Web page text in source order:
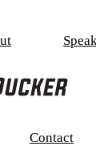
Contact